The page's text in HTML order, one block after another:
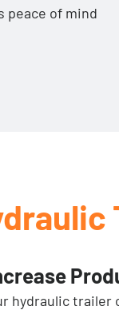
peace of mind
hydraulic trailer